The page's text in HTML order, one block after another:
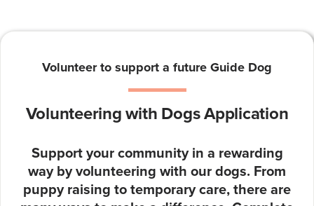
Volunteer to support a future Guide Dog
Volunteering with Dogs Application
Support your community in a rewarding
way by volunteering with our dogs. From
puppy raising to temporary care, there are